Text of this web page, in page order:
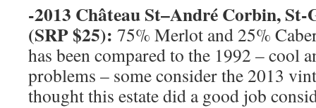
-2013 ChâteauSt–André Corbin, St-
(SRP$25): 75% Merlot and 25%
has been compared to the 1992 – cool
problems – some consider the 2013
thought this estate did a good job